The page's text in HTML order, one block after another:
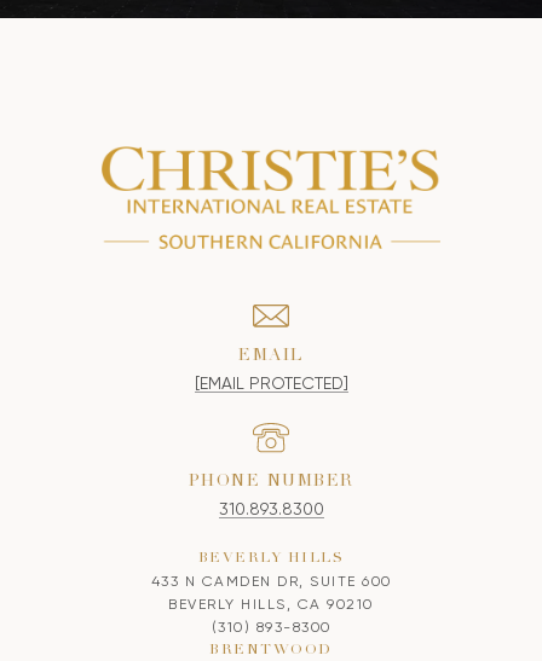
EMAIL
[EMAIL PROTECTED]
PHONE NUMBER
310.893.8300
BEVERLY HILLS
433 N CAMDEN DR, SUITE 600
BEVERLY HILLS, CA 90210
(310) 893-8300
BRENTWOOD